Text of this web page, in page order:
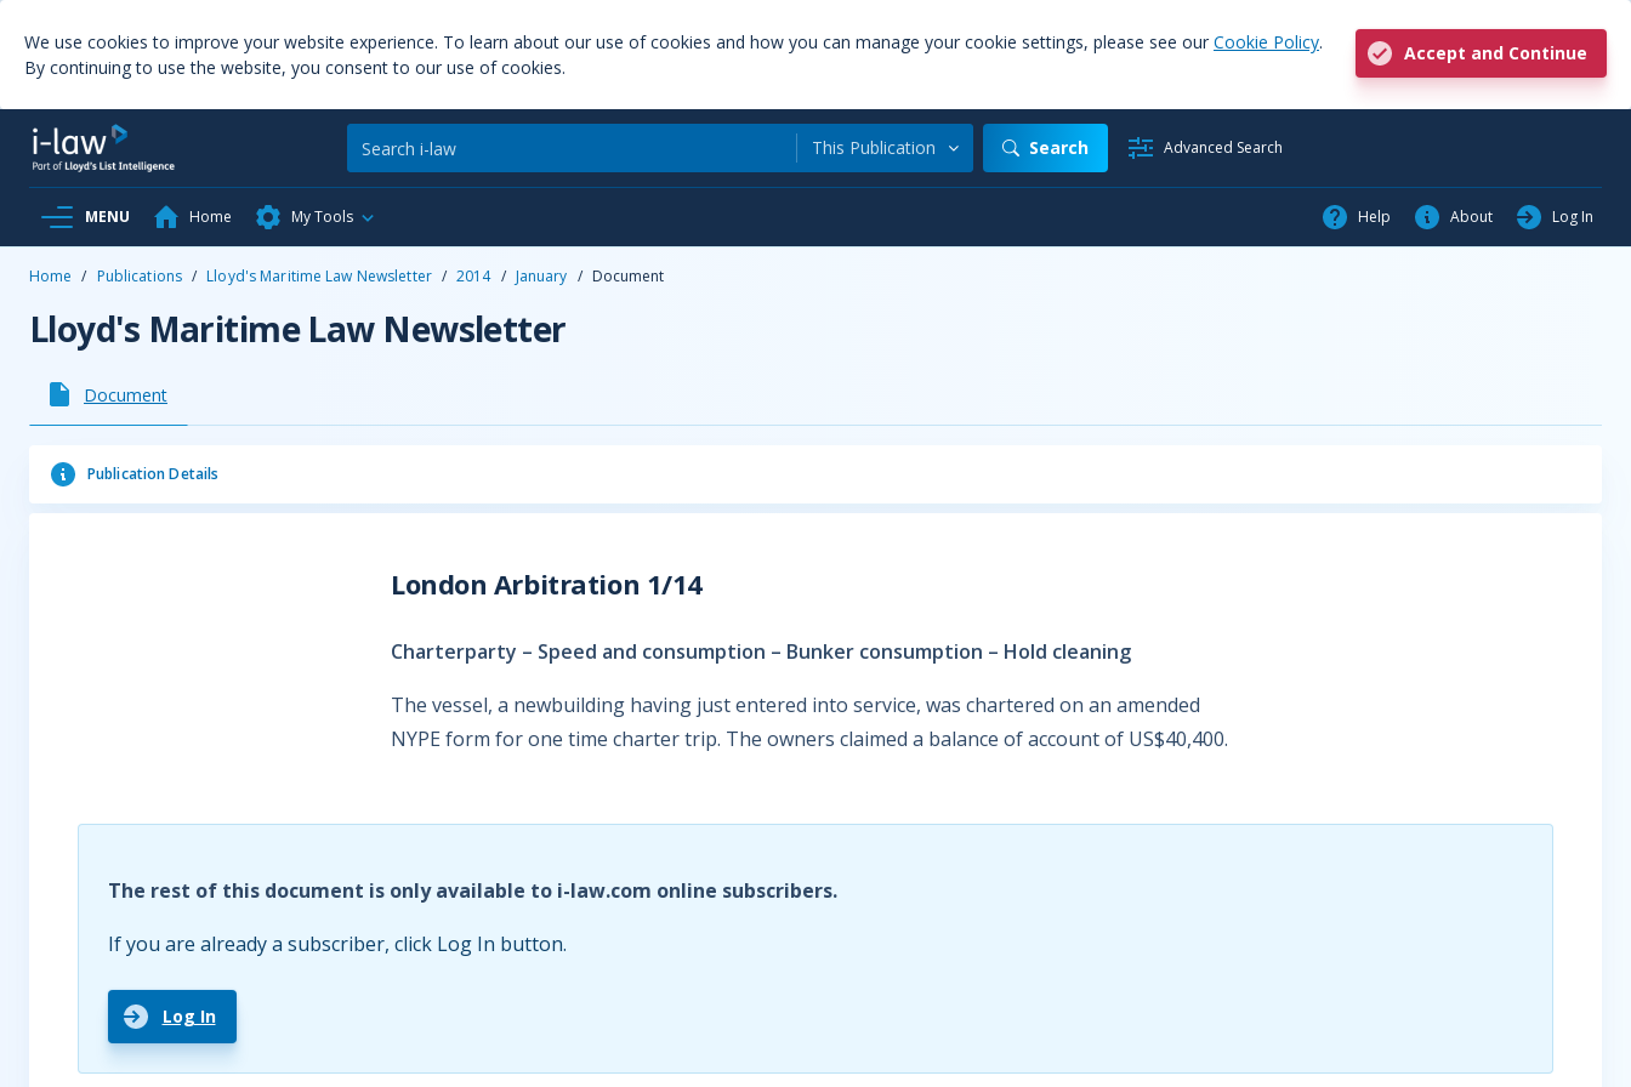
We use cookies to improve your website experience. To learn about our use of cookies and how you can manage your cookie settings, please see our Cookie Policy.
By continuing to use the website, you consent to our use of cookies.
Accept and Continue
This Publication Search Advanced Search
MENU Home My Tools Help About Log In
Home / Publications / Lloyd's Maritime Law Newsletter / 2014 / January / Document
Lloyd's Maritime Law Newsletter
Document
Publication Details
London Arbitration 1/14
Charterparty – Speed and consumption – Bunker consumption – Hold cleaning
The vessel, a newbuilding having just entered into service, was chartered on an amended
NYPE form for one time charter trip. The owners claimed a balance of account of US$40,400.
The rest of this document is only available to i-law.com online subscribers.
If you are already a subscriber, click Log In button.
Log In